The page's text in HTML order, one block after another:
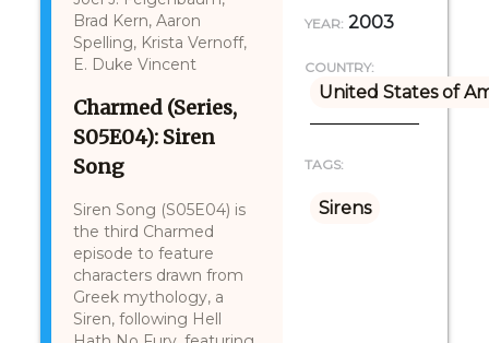
Brad Kern, Aaron
Spelling, Krista Vernoff,
E. Duke Vincent
Charmed (Series,
S05E04): Siren
Song
Siren Song (S05E04) is
the third Charmed
episode to feature
characters drawn from
Greek mythology, a
Siren, following Hell
YEAR: 2003
COUNTRY:
United States of
TAGS:
Sirens